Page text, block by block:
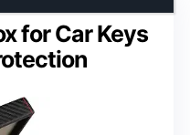
for Car Keys